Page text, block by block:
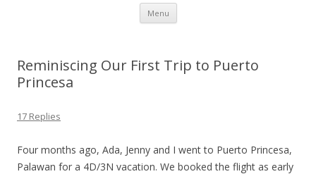
Menu Skip
content
Reminiscing Our First Trip to Puerto
Princesa
17 Replies
Four months ago, Ada, Jenny and I went to Puerto Princesa,
Palawan for a 4D/3N vacation. We booked the flight as early